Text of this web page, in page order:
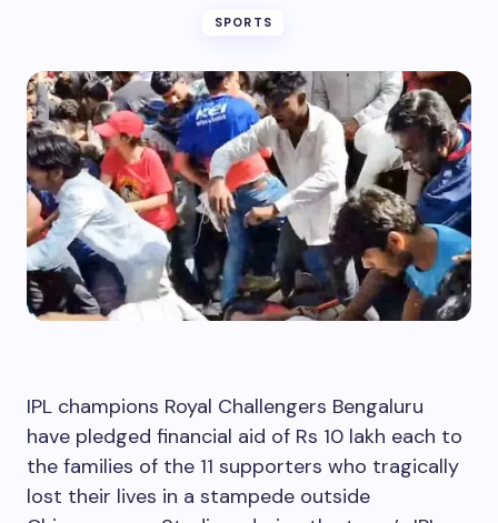
SPORTS
IPL champions Royal Challengers Bengaluru
have pledged financial aid of Rs 10 lakh each to
the families of the 11 supporters who tragically
lost their lives in a stampede outside